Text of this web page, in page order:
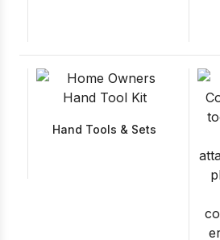
Hand Tools & Sets